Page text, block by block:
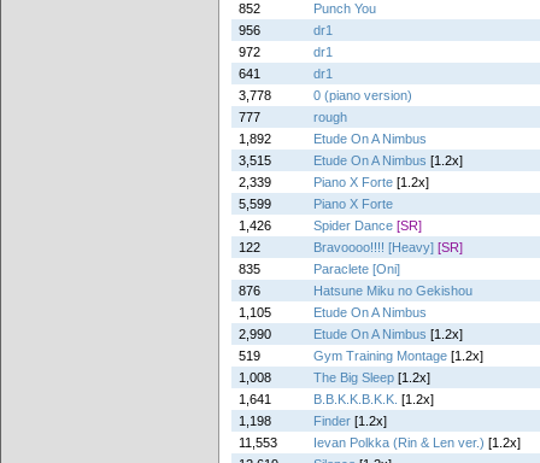
852
Punch You
956
dr1
972
dr1
641
dr1
3,778
0 (piano version)
777
rough
1,892
Etude On A Nimbus
3,515
Etude On A Nimbus [1.2x]
2,339
Piano X Forte [1.2x]
5,599
Piano X Forte
1,426
Spider Dance [SR]
122
Bravoooo!!!! [Heavy] [SR]
835
Paraclete [Oni]
876
Hatsune Miku no Gekishou
1,105
Etude On A Nimbus
2,990
Etude On A Nimbus [1.2x]
519
Gym Training Montage [1.2x]
1,008
The Big Sleep [1.2x]
1,641
B.B.K.K.B.K.K. [1.2x]
1,198
Finder [1.2x]
11,553
Ievan Polkka (Rin & Len ver.) [1.2x]